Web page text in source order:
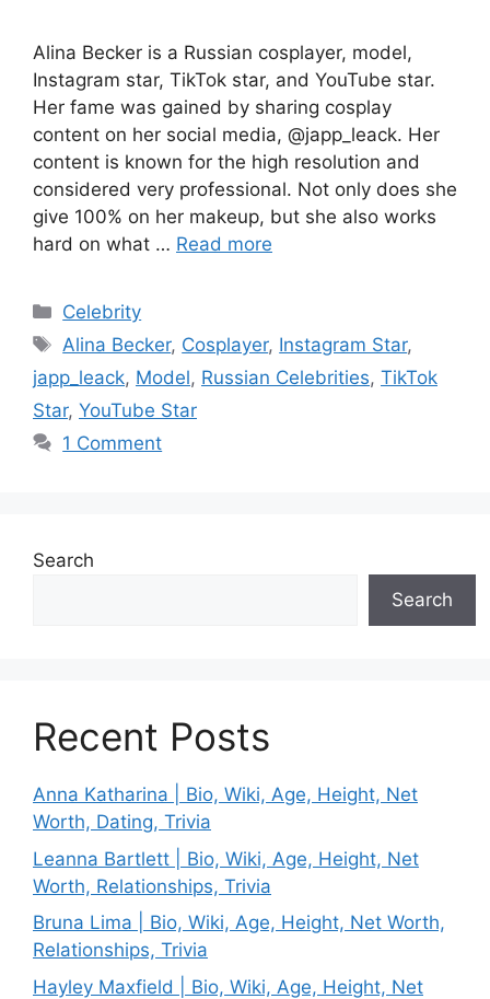
Alina Becker is a Russian cosplayer, model,
Instagram star, TikTok star, and YouTube star.
Her fame was gained by sharing cosplay
content on her social media, @japp_leack. Her
content is known for the high resolution and
considered very professional. Not only does she
give 100% on her makeup, but she also works
hard on what … Read more
Categories
Celebrity
Tags
Alina Becker, Cosplayer, Instagram Star,
japp_leack, Model, Russian Celebrities, TikTok
Star, YouTube Star
1 Comment
Search
Search
Recent Posts
Anna Katharina | Bio, Wiki, Age, Height, Net
Worth, Dating, Trivia
Leanna Bartlett | Bio, Wiki, Age, Height, Net
Worth, Relationships, Trivia
Bruna Lima | Bio, Wiki, Age, Height, Net Worth,
Relationships, Trivia
Hayley Maxfield | Bio, Wiki, Age, Height, Net